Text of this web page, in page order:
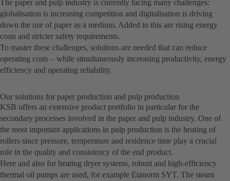
The paper and pulp industry is currently facing many challenges:
globalisation is increasing competition and digitalisation is driving
down the use of paper as a medium. Added to this are rising energy
costs and stricter safety requirements.
To master these challenges, solutions are needed that can reduce
operating costs – while simultaneously increasing productivity, energy
efficiency and operating reliability.
Our solutions for paper production and pulp production
KSB offers an extensive product portfolio in particular for the
secondary processes involved in the paper and pulp industry. One of
the most important applications in pulp production is the heating of
rollers since pressure, temperature and residence time play a crucial
role in the quality and consistency of the end product.
Here and also for heating dryer systems, robust and high-efficiency
thermal oil pumps are used, for example Etanorm SYT. The steam